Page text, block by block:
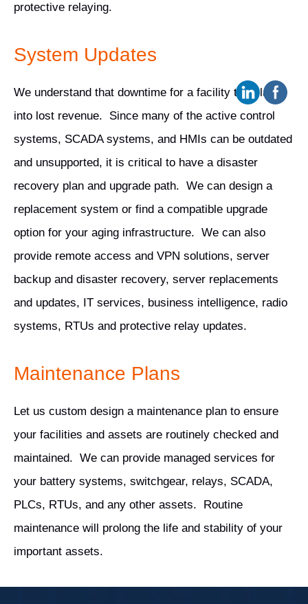
protective relaying.
System Updates
We understand that downtime for a facility translates
into lost revenue. Since many of the active control
systems, SCADA systems, and HMIs can be outdated
and unsupported, it is critical to have a disaster
recovery plan and upgrade path. We can design a
replacement system or find a compatible upgrade
option for your aging infrastructure. We can also
provide remote access and VPN solutions, server
backup and disaster recovery, server replacements
and updates, IT services, business intelligence, radio
systems, RTUs and protective relay updates.
Maintenance Plans
Let us custom design a maintenance plan to ensure
your facilities and assets are routinely checked and
maintained. We can provide managed services for
your battery systems, switchgear, relays, SCADA,
PLCs, RTUs, and any other assets. Routine
maintenance will prolong the life and stability of your
important assets.